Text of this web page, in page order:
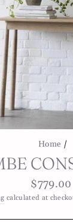
Home /
Regular
price
$779.00
calculated at